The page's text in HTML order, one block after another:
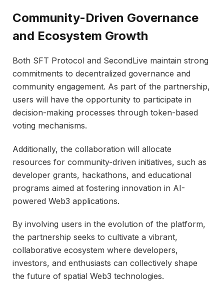
Community-Driven Governance
and Ecosystem Growth
Both SFT Protocol and SecondLive maintain strong
commitments to decentralized governance and
community engagement. As part of the partnership,
users will have the opportunity to participate in
decision-making processes through token-based
voting mechanisms.
Additionally, the collaboration will allocate
resources for community-driven initiatives, such as
developer grants, hackathons, and educational
programs aimed at fostering innovation in AI-
powered Web3 applications.
By involving users in the evolution of the platform,
the partnership seeks to cultivate a vibrant,
collaborative ecosystem where developers,
investors, and enthusiasts can collectively shape
the future of spatial Web3 technologies.